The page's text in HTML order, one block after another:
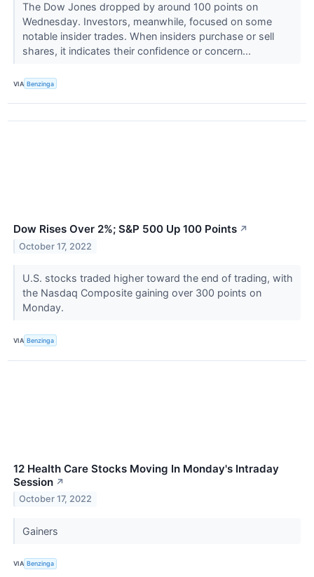
The Dow Jones dropped by around 100 points on
Wednesday. Investors, meanwhile, focused on some
notable insider trades. When insiders purchase or sell
shares, it indicates their confidence or concern...
VIA Benzinga
Dow Rises Over 2%; S&P 500 Up 100 Points ↗
October 17, 2022
U.S. stocks traded higher toward the end of trading, with
the Nasdaq Composite gaining over 300 points on
Monday.
VIA Benzinga
12 Health Care Stocks Moving In Monday's Intraday
Session ↗
October 17, 2022
Gainers
VIA Benzinga